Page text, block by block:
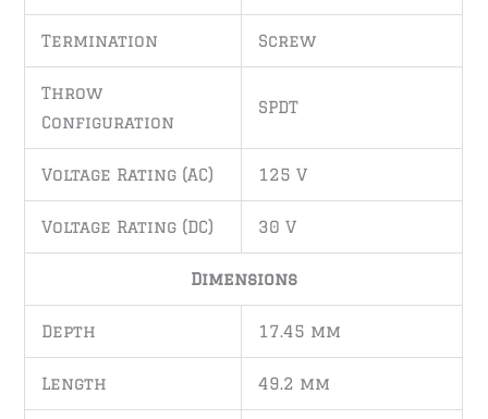
Termination Screw
Throw
Configuration
SPDT
Voltage Rating (AC) 125 V
Voltage Rating (DC) 30 V
Dimensions
Depth 17.45 mm
Length 49.2 mm